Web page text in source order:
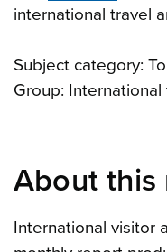
international travel
Subject category:
Group:
About this
International visitor